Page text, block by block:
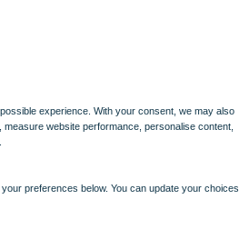
experience. With your consent, we may also
website performance, personalise content,
preferences below. You can update your choices